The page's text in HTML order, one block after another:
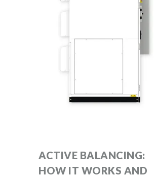
ACTIVE BALANCING:
HOW IT WORKS AND